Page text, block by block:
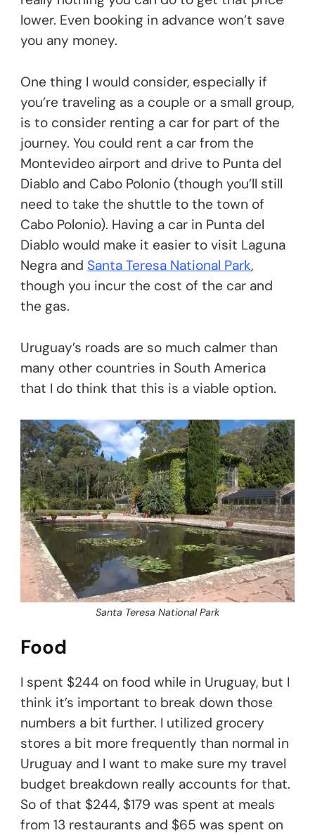
lower. Even booking in advance won’t save
you any money.
One thing I would consider, especially if
you’re traveling as a couple or a small group,
is to consider renting a car for part of the
journey. You could rent a car from the
Montevideo airport and drive to Punta del
Diablo and Cabo Polonio (though you’ll still
need to take the shuttle to the town of
Cabo Polonio). Having a car in Punta del
Diablo would make it easier to visit Laguna
Negra and Santa Teresa National Park,
though you incur the cost of the car and
the gas.
Uruguay’s roads are so much calmer than
many other countries in South America
that I do think that this is a viable option.
Santa Teresa National Park
Food
I spent $244 on food while in Uruguay, but I
think it’s important to break down those
numbers a bit further. I utilized grocery
stores a bit more frequently than normal in
Uruguay and I want to make sure my travel
budget breakdown really accounts for that.
So of that $244, $179 was spent at meals
from 13 restaurants and $65 was spent on